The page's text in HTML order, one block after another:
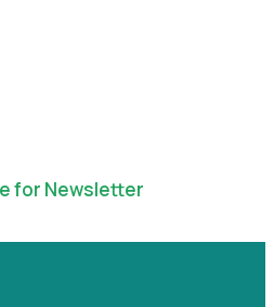
for Newsletter